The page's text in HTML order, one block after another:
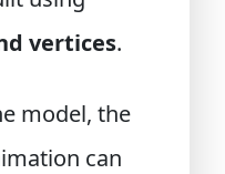
vertices.
model, the
can